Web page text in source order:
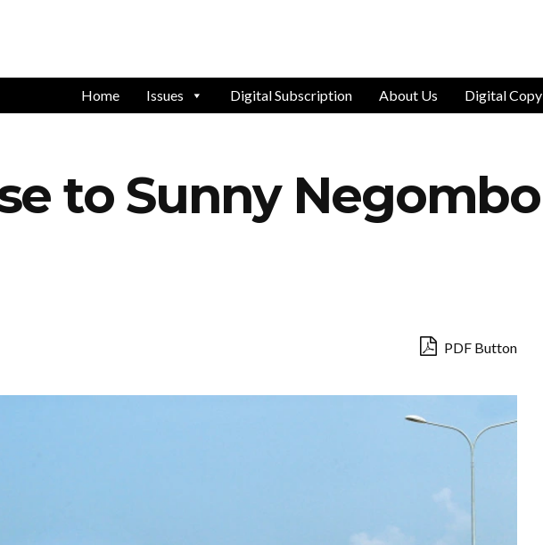
Home Issues Digital Subscription About Us Digital Copy
to Sunny Negombo
PDF Button